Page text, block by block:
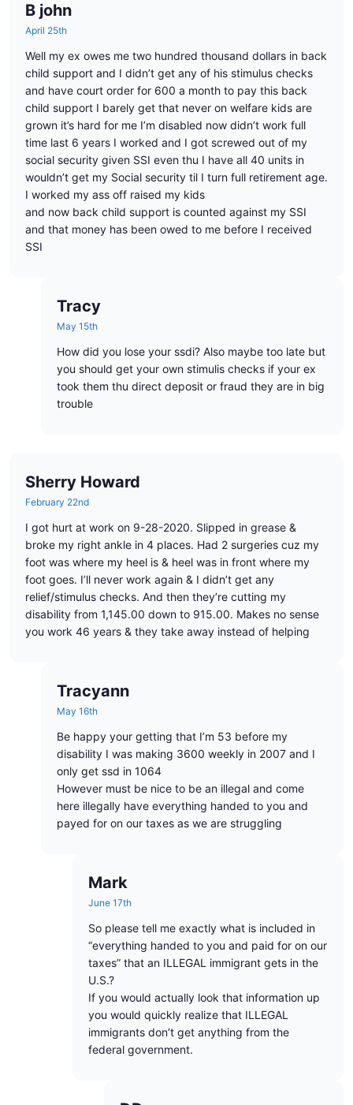
B john
April 25th
Well my ex owes me two hundred thousand dollars in back
child support and I didn’t get any of his stimulus checks
and have court order for 600 a month to pay this back
child support I barely get that never on welfare kids are
grown it’s hard for me I’m disabled now didn’t work full
time last 6 years I worked and I got screwed out of my
social security given SSI even thu I have all 40 units in
wouldn’t get my Social security til I turn full retirement age.
I worked my ass off raised my kids
and now back child support is counted against my SSI
and that money has been owed to me before I received
SSI
Tracy
May 15th
How did you lose your ssdi? Also maybe too late but
you should get your own stimulis checks if your ex
took them thu direct deposit or fraud they are in big
trouble
Sherry Howard
February 22nd
I got hurt at work on 9-28-2020. Slipped in grease &
broke my right ankle in 4 places. Had 2 surgeries cuz my
foot was where my heel is & heel was in front where my
foot goes. I’ll never work again & I didn’t get any
relief/stimulus checks. And then they’re cutting my
disability from 1,145.00 down to 915.00. Makes no sense
you work 46 years & they take away instead of helping
Tracyann
May 16th
Be happy your getting that I’m 53 before my
disability I was making 3600 weekly in 2007 and I
only get ssd in 1064
However must be nice to be an illegal and come
here illegally have everything handed to you and
payed for on our taxes as we are struggling
Mark
June 17th
So please tell me exactly what is included in
“everything handed to you and paid for on our
taxes” that an ILLEGAL immigrant gets in the
U.S.?
If you would actually look that information up
you would quickly realize that ILLEGAL
immigrants don’t get anything from the
federal government.